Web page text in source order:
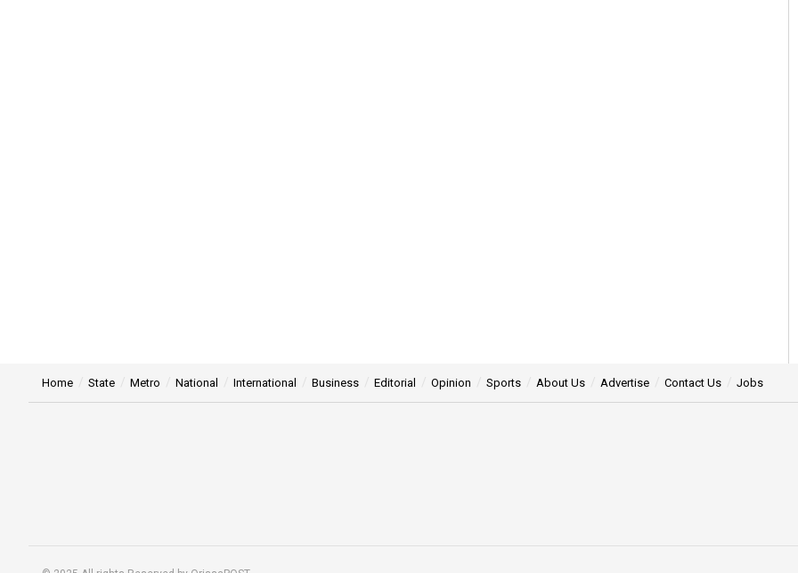
Home State Metro National International Business Editorial Opinion Sports About Us Advertise Contact Us Jobs